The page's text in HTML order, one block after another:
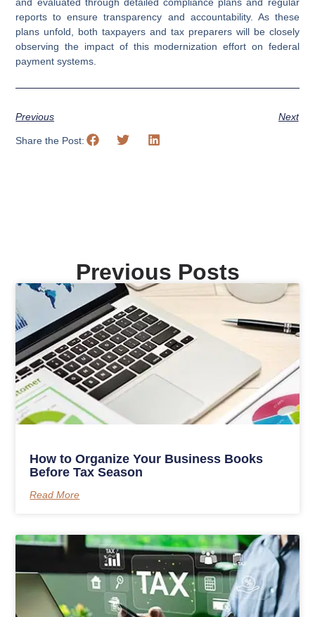
and evaluated through detailed compliance plans and regular
reports to ensure transparency and accountability. As these
plans unfold, both taxpayers and tax preparers will be closely
observing the impact of this modernization effort on federal
payment systems.
Previous Next
Share the Post:
Previous Posts
How to Organize Your Business Books
Before Tax Season
Read More